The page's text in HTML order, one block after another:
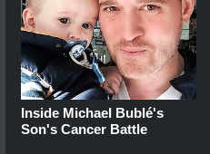
Inside Michael Bublé's
Son's Cancer Battle